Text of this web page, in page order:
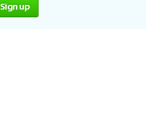
Sign up